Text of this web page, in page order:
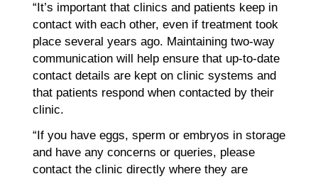
“It’s important that clinics and patients keep in
contact with each other, even if treatment took
place several years ago. Maintaining two-way
communication will help ensure that up-to-date
contact details are kept on clinic systems and
that patients respond when contacted by their
clinic.
“If you have eggs, sperm or embryos in storage
and have any concerns or queries, please
contact the clinic directly where they are